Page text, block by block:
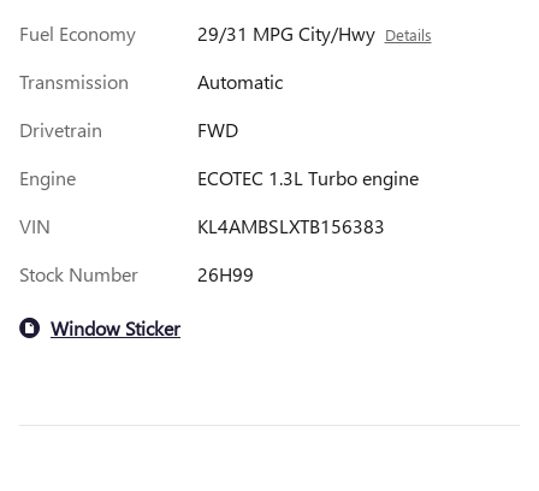
Fuel Economy
29/31 MPG City/Hwy Details
Transmission
Automatic
Drivetrain
FWD
Engine
ECOTEC 1.3L Turbo engine
VIN
KL4AMBSLXTB156383
Stock Number
26H99
Window Sticker